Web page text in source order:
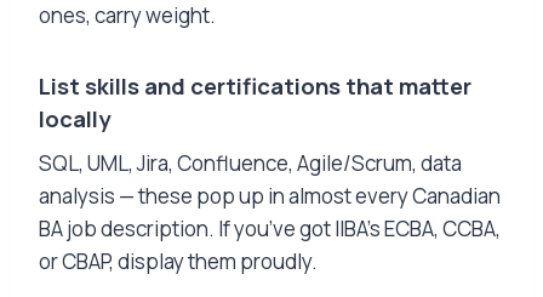
ones, carry weight.
List skills and certifications that matter
locally
SQL, UML, Jira, Confluence, Agile/Scrum, data
analysis — these pop up in almost every Canadian
BA job description. If you’ve got IIBA’s ECBA, CCBA,
or CBAP, display them proudly.